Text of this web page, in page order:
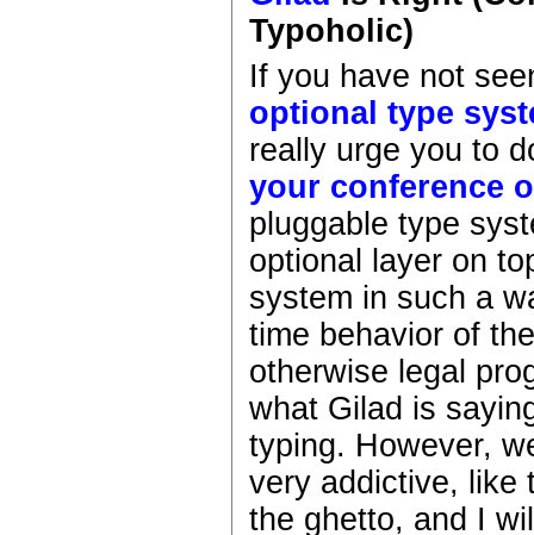
Typoholic)
If you have not
optional type
really urge you to
your conference
pluggable type
optional layer on
system in such a
time behavior of
otherwise legal
what Gilad is
typing. However,
very addictive, like
the ghetto, and I